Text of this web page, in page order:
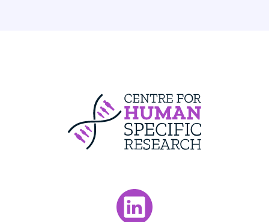
Visit our LinkedIn page.